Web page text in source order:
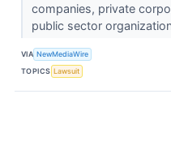
companies, private
public sector
VIA NewMediaWire
TOPICS Lawsuit